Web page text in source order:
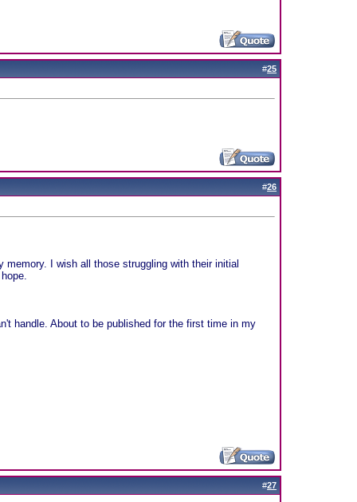
#25
#26
I wish all those struggling with their initial
handle. About to be published for the first time in my
#27